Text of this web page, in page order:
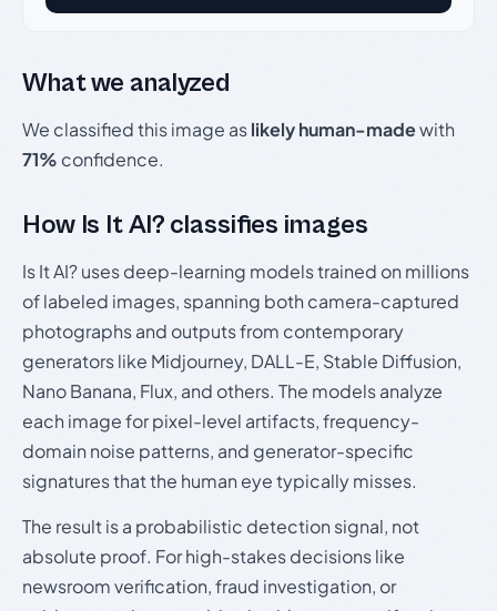
What we analyzed
We classified this image aslikely human-madewith
71% confidence.
How Is It AI? classifies images
Is It AI? uses deep-learning models trained on millions
of labeled images, spanning both camera-captured
photographs and outputs from contemporary
generators like Midjourney, DALL-E, Stable Diffusion,
Nano Banana, Flux, and others. The models analyze
each image for pixel-level artifacts, frequency-
domain noise patterns, and generator-specific
signatures that the human eye typically misses.
The result is a probabilistic detection signal, not
absolute proof. For high-stakes decisions like
newsroom verification, fraud investigation, or